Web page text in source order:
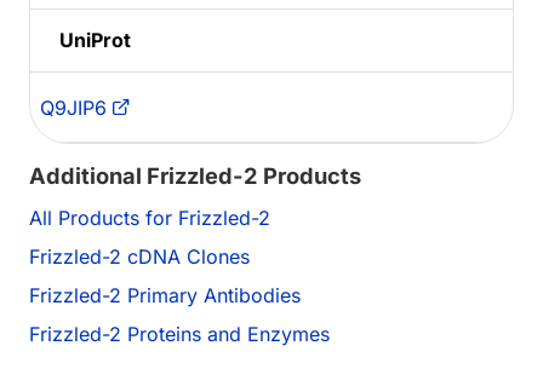
UniProt
Q9JIP6
Additional Frizzled-2 Products
All Products for Frizzled-2
Frizzled-2 cDNA Clones
Frizzled-2 Primary Antibodies
Frizzled-2 Proteins and Enzymes